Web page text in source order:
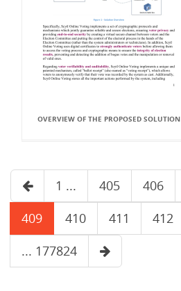
OVERVIEW OF THE PROPOSED SOLUTION
1 ... 405 406
409
410 411 412
... 177824